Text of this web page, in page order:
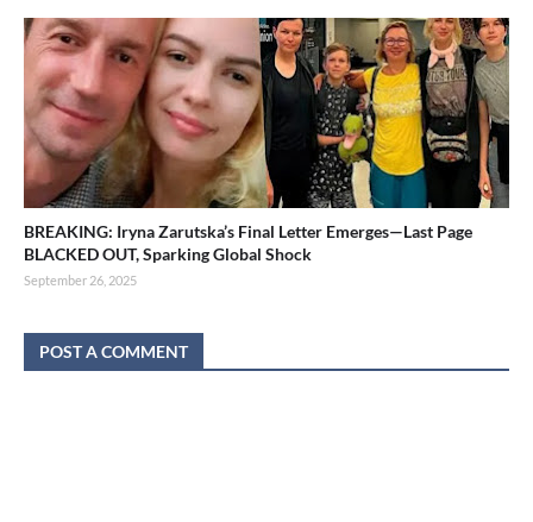
BREAKING: Iryna Zarutska’s Final Letter Emerges—Last Page
BLACKED OUT, Sparking Global Shock
September 26, 2025
POST A COMMENT